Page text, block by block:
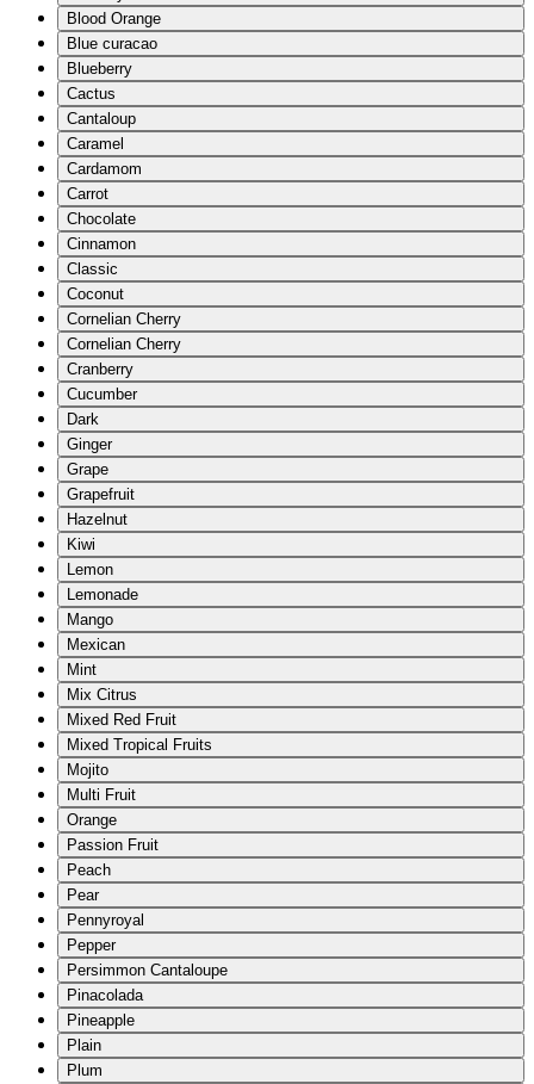
Blood Orange
Blue curacao
Blueberry
Cactus
Cantaloup
Caramel
Cardamom
Carrot
Chocolate
Cinnamon
Classic
Coconut
Cornelian Cherry
Cornelian Cherry
Cranberry
Cucumber
Dark
Ginger
Grape
Grapefruit
Hazelnut
Kiwi
Lemon
Lemonade
Mango
Mexican
Mint
Mix Citrus
Mixed Red Fruit
Mixed Tropical Fruits
Mojito
Multi Fruit
Orange
Passion Fruit
Peach
Pear
Pennyroyal
Pepper
Persimmon Cantaloupe
Pinacolada
Pineapple
Plain
Plum